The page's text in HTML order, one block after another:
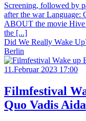
Screening, followed by
after the war
ABOUT the movie Hive
the [...]
Did We Really Wake
Berlin
11.Februar 2023 17:00
Filmfestival
Quo Vadis Aida